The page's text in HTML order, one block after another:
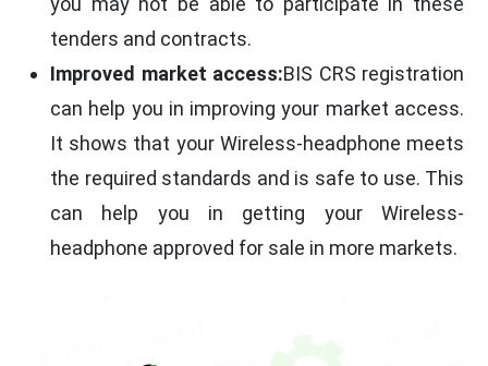
tenders and contracts.
Improved market access:BIS CRS registration
can help you in improving your market access.
It shows that your Wireless-headphone meets
the required standards and is safe to use. This
can help you in getting your Wireless-
headphone approved for sale in more markets.